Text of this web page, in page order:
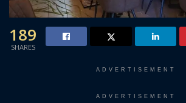
189
SHARES
ADVERTISEMENT
ADVERTISEMENT